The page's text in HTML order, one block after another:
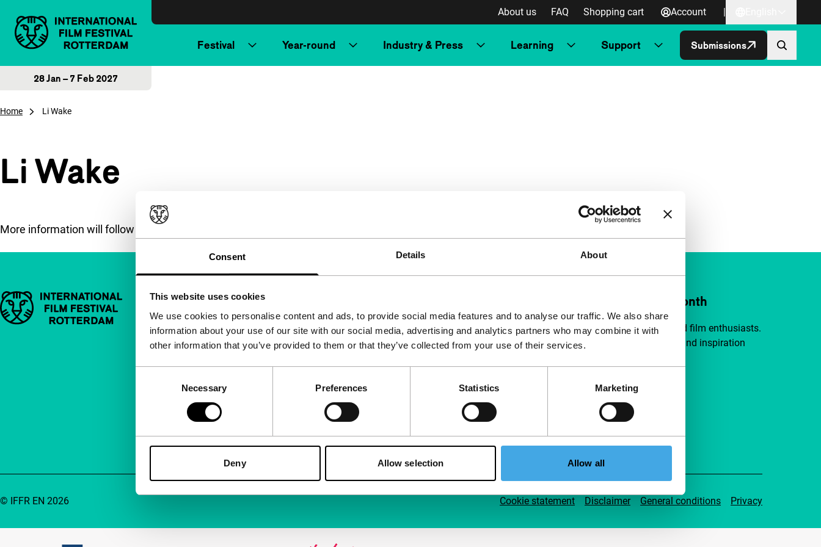
Consent Details About
This website uses cookies
We use cookies to personalise content and ads, to provide social media features and to analyse our traffic. We also share
information about your use of our site with our social media, advertising and analytics partners who may combine it with
other information that you’ve provided to them or that they’ve collected from your use of their services.
Necessary Preferences Statistics Marketing
Deny Allow selection Allow all
About us FAQ Shopping cart Account |
Festival Year-round Industry & Press Learning Support Submissions
28 Jan – 7 Feb 2027
Home Li Wake
Li Wake
More information will follow soon.
Important links Quick links
About us
Newsletters
Accessibility
Advertising
Contact
Support IFFR from €4 per month
Join a group of curious and connected film enthusiasts.
Make independent film, new insights and inspiration
Support IFFR
Cookie statement Disclaimer General conditions Privacy
© IFFR EN 2026